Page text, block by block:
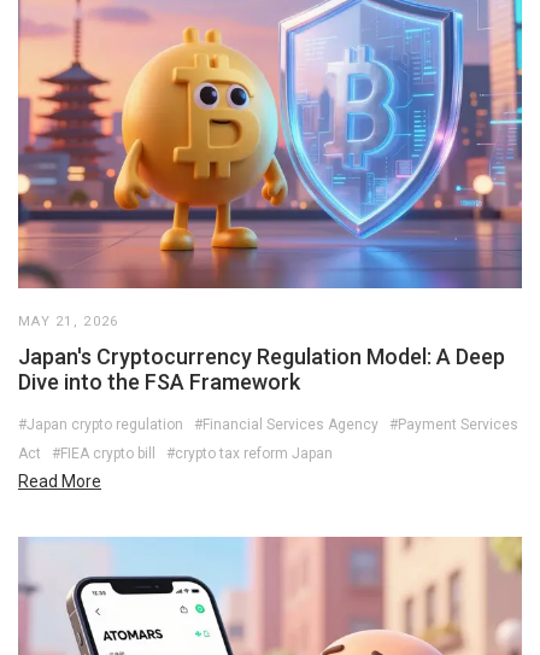
MAY 21, 2026
Japan's Cryptocurrency Regulation Model: A Deep
Dive into the FSA Framework
#Japan crypto regulation #Financial Services Agency
#Payment Services
Act
#FIEA crypto bill #crypto tax reform Japan
Read More